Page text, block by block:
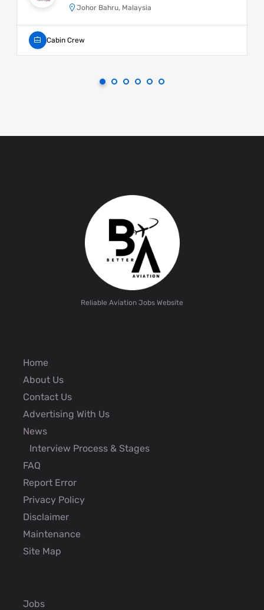
Johor Bahru, Malaysia
Cabin Crew
Reliable Aviation Jobs Website
Home
About Us
Contact Us
Advertising With Us
News
Interview Process & Stages
FAQ
Report Error
Privacy Policy
Disclaimer
Maintenance
Site Map
Jobs